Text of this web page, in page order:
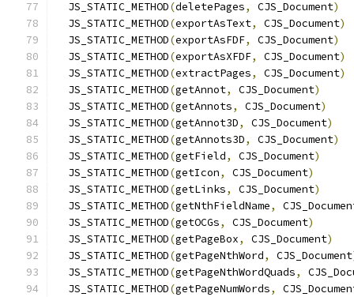
  JS_STATIC_METHOD
(deletePages, CJS_Document)
  JS_STATIC_METHOD
(exportAsText, CJS_Document)
  JS_STATIC_METHOD
(exportAsFDF, CJS_Document)
  JS_STATIC_METHOD
(exportAsXFDF, CJS_Document)
  JS_STATIC_METHOD
(extractPages, CJS_Document)
  JS_STATIC_METHOD
(getAnnot, CJS_Document)
  JS_STATIC_METHOD
(getAnnots, CJS_Document)
  JS_STATIC_METHOD
(getAnnot3D, CJS_Document)
  JS_STATIC_METHOD
(getAnnots3D, CJS_Document)
  JS_STATIC_METHOD
(getField, CJS_Document)
  JS_STATIC_METHOD
(getIcon, CJS_Document)
  JS_STATIC_METHOD
(getLinks, CJS_Document)
  JS_STATIC_METHOD
(getNthFieldName,
  JS_STATIC_METHOD
(getOCGs, CJS_Document)
  JS_STATIC_METHOD
(getPageBox, CJS_Document)
  JS_STATIC_METHOD
(getPageNthWord, CJS_Document
  JS_STATIC_METHOD
(getPageNthWordQuads,
  JS_STATIC_METHOD
(getPageNumWords,